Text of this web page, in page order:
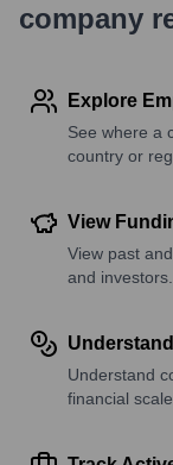
company
Explore
See where a
country or
View
View past
and investors.
Understand
financial scale.